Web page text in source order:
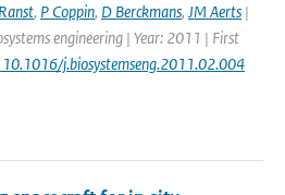
, P Coppin, D Berckmans, JM Aerts |
engineering | Year: 2011 | First
10.1016/j.biosystemseng.2011.02.004